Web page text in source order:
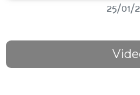
25/01/